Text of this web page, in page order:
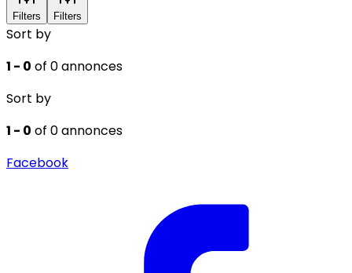
Filters Filters
Sort by
1 - 0 of 0 annonces
Sort by
1 - 0 of 0 annonces
Facebook